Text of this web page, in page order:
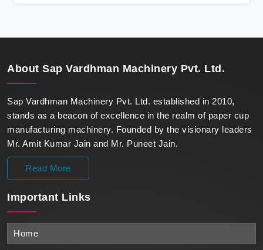
About Sap Vardhman Machinery Pvt. Ltd.
Sap Vardhman Machinery Pvt. Ltd. established in 2010,
stands as a beacon of excellence in the realm of paper cup
manufacturing machinery. Founded by the visionary leaders
Mr. Amit Kumar Jain and Mr. Puneet Jain.
Read More
Important Links
Home